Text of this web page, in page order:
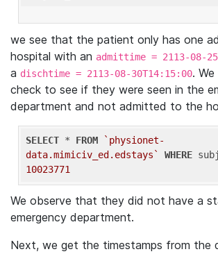
we see that the patient only has one
hospital with an admittime = 2113-08-
a dischtime = 2113-08-30T14:15:00.
check to see if they were seen in the
department and not admitted to the
SELECT * FROM
`physionet-
data.mimiciv_ed.edstays`
WHERE
10023771
We observe that they did not have a
emergency department.
Next, we get the timestamps from the